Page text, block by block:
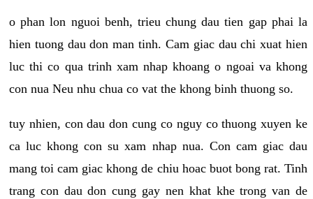
o phan lon nguoi benh, trieu chung dau tien gap phai la
hien tuong dau don man tinh. Cam giac dau chi xuat hien
luc thi co qua trinh xam nhap khoang o ngoai va khong
con nua Neu nhu chua co vat the khong binh thuong so.
tuy nhien, con dau don cung co nguy co thuong xuyen ke
ca luc khong con su xam nhap nua. Con cam giac dau
mang toi cam giac khong de chiu hoac buot bong rat. Tinh
trang con dau don cung gay nen khat khe trong van de